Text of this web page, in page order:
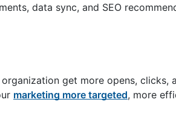
data sync, and SEO
get more opens, clicks,
marketing more targeted, more